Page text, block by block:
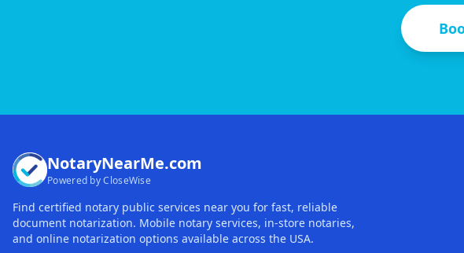
NotaryNearMe.com
Powered by CloseWise
Find certified notary public services near you for fast, reliable
document notarization. Mobile notary services, in-store notaries,
and online notarization options available across the USA.